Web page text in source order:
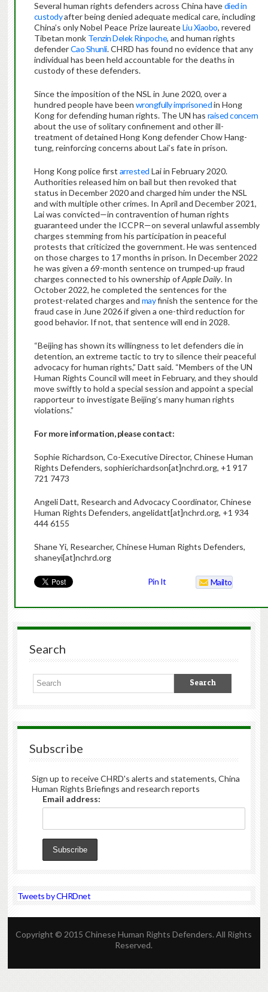
Several human rights defenders across China havedied in
custodyafter being denied adequate medical care, including
China’s only Nobel Peace Prize laureateLiu Xiaobo, revered
Tibetan monk Tenzin Delek Rinpoche, and human rights
defenderCao Shunli. CHRD has found no evidence that any
individual has been held accountable for the deaths in
custody of these defenders.
Since the imposition of the NSL in June 2020, over a
hundred people have been wrongfully imprisonedin Hong
Kong for defending human rights. The UN has raised concern
about the use of solitary confinement and other ill-
treatment of detained Hong Kong defender Chow Hang-
tung, reinforcing concerns about Lai’s fate in prison.
Hong Kong police first arrested Lai in February 2020.
Authorities released him on bail but then revoked that
status in December 2020 and charged him under the NSL
and with multiple other crimes. In April and December 2021,
Lai was convicted—in contravention of human rights
guaranteed under the ICCPR—on several unlawful assembly
charges stemming from his participation in peaceful
protests that criticized the government. He was sentenced
on those charges to 17 months in prison. In December 2022
he was given a 69-month sentence on trumped-up fraud
charges connected to his ownership ofApple Daily. In
October 2022, he completed the sentences for the
protest-related charges and mayfinish the sentence for the
fraud case in June 2026 if given a one-third reduction for
good behavior. If not, that sentence will end in 2028.
“Beijing has shown its willingness to let defenders die in
detention, an extreme tactic to try to silence their peaceful
advocacy for human rights,” Datt said. “Members of the UN
Human Rights Council will meet in February, and they should
move swiftly to hold a special session and appoint a special
rapporteur to investigate Beijing’s many human rights
violations.”
For more information, please contact:
Sophie Richardson, Co-Executive Director, Chinese Human
Rights Defenders, sophierichardson[at]nchrd.org, +1 917
721 7473
Angeli Datt, Research and Advocacy Coordinator, Chinese
Human Rights Defenders, angelidatt[at]nchrd.org, +1 934
444 6155
Shane Yi, Researcher, Chinese Human Rights Defenders,
shaneyi[at]nchrd.org
Pin It Mailto
Search
Subscribe
Sign up to receive CHRD's alerts and statements, China
Human Rights Briefings and research reports
Email address:
Tweets by CHRDnet
Copyright © 2015 Chinese Human Rights Defenders. All Rights
Reserved.